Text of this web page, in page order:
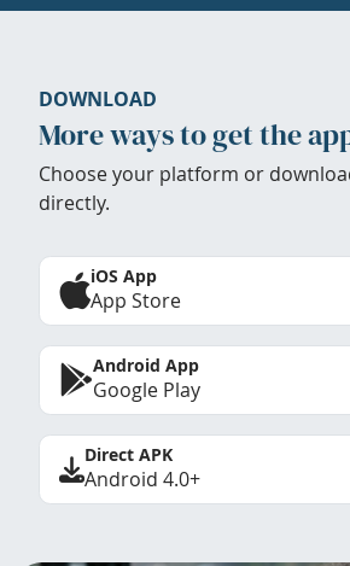
DOWNLOAD
More ways to get the
Choose your platform or
directly.
iOS App
App Store
Android App
Google Play
Direct APK
Android 4.0+